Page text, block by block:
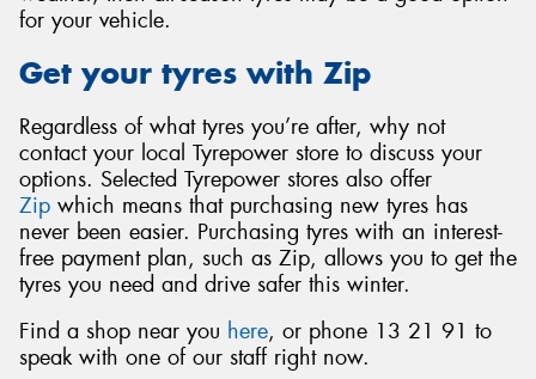
for your vehicle.
Get your tyres with Zip
Regardless of what tyres you’re after, why not
contact your local Tyrepower store to discuss your
options. Selected Tyrepower stores also offer
Zip which means that purchasing new tyres has
never been easier. Purchasing tyres with an interest-
free payment plan, such as Zip, allows you to get the
tyres you need and drive safer this winter.
Find a shop near you here, or phone 13 21 91 to
speak with one of our staff right now.